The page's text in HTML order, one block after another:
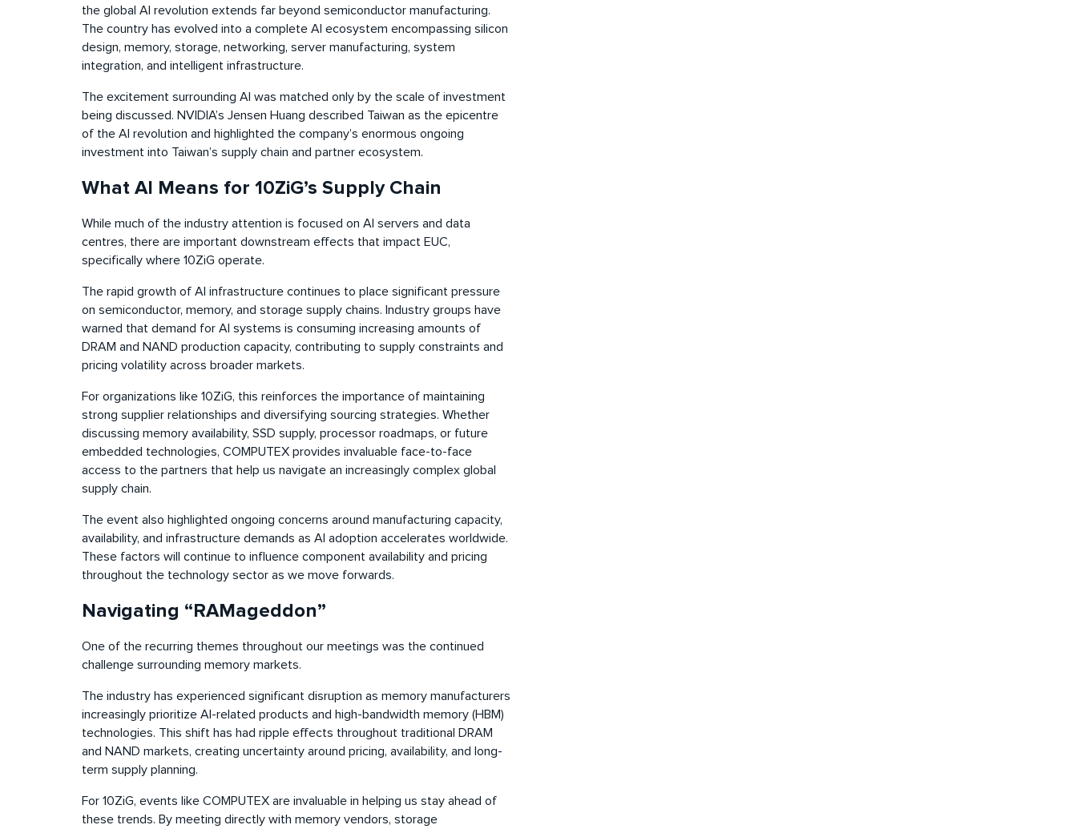
the global AI revolution extends far beyond semiconductor manufacturing.
The country has evolved into a complete AI ecosystem encompassing silicon
design, memory, storage, networking, server manufacturing, system
integration, and intelligent infrastructure.
The excitement surrounding AI was matched only by the scale of investment
being discussed. NVIDIA’s Jensen Huang described Taiwan as the epicentre
of the AI revolution and highlighted the company’s enormous ongoing
investment into Taiwan’s supply chain and partner ecosystem.
What AI Means for 10ZiG’s Supply Chain
While much of the industry attention is focused on AI servers and data
centres, there are important downstream effects that impact EUC,
specifically where 10ZiG operate.
The rapid growth of AI infrastructure continues to place significant pressure
on semiconductor, memory, and storage supply chains. Industry groups have
warned that demand for AI systems is consuming increasing amounts of
DRAM and NAND production capacity, contributing to supply constraints and
pricing volatility across broader markets.
For organizations like 10ZiG, this reinforces the importance of maintaining
strong supplier relationships and diversifying sourcing strategies. Whether
discussing memory availability, SSD supply, processor roadmaps, or future
embedded technologies, COMPUTEX provides invaluable face-to-face
access to the partners that help us navigate an increasingly complex global
supply chain.
The event also highlighted ongoing concerns around manufacturing capacity,
availability, and infrastructure demands as AI adoption accelerates worldwide.
These factors will continue to influence component availability and pricing
throughout the technology sector as we move forwards.
Navigating “RAMageddon”
One of the recurring themes throughout our meetings was the continued
challenge surrounding memory markets.
The industry has experienced significant disruption as memory manufacturers
increasingly prioritize AI-related products and high-bandwidth memory (HBM)
technologies. This shift has had ripple effects throughout traditional DRAM
and NAND markets, creating uncertainty around pricing, availability, and long-
term supply planning.
For 10ZiG, events like COMPUTEX are invaluable in helping us stay ahead of
these trends. By meeting directly with memory vendors, storage